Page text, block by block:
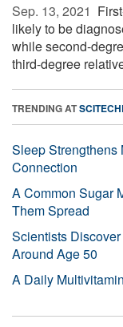
Sep. 13, 2021 
likely to be
while second-
third-degree
TRENDING AT
Sleep Strengthens
Connection
A Common Sugar
Them Spread
Scientists
Around Age 50
A Daily